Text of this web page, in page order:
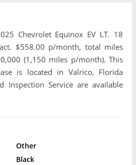
Chevrolet Equinox EV LT. 18
$558.00 p/month, total miles
(1,150 miles p/month). This
is located in Valrico, Florida
Inspection Service are available
Other
Black